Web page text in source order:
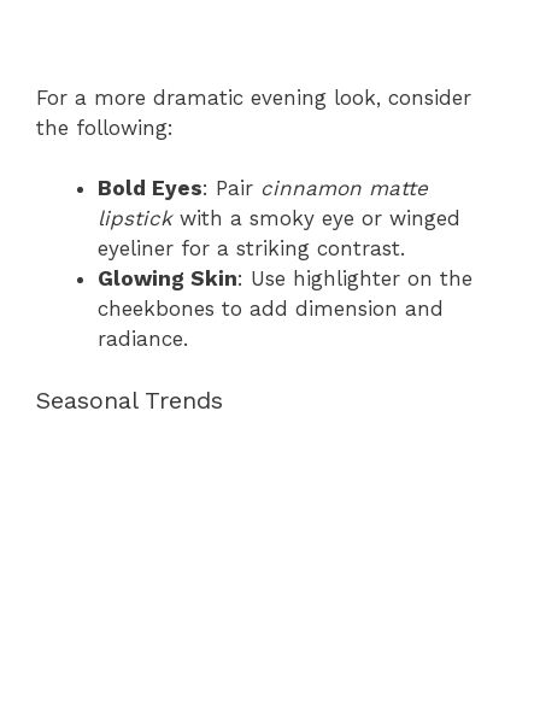
For a more dramatic evening look, consider
the following:
Bold Eyes: Pair cinnamon matte
lipstickwith a smoky eye or winged
eyeliner for a striking contrast.
Glowing Skin: Use highlighter on the
cheekbones to add dimension and
radiance.
Seasonal Trends